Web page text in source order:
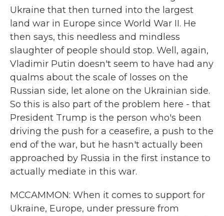
Ukraine that then turned into the largest
land war in Europe since World War II. He
then says, this needless and mindless
slaughter of people should stop. Well, again,
Vladimir Putin doesn't seem to have had any
qualms about the scale of losses on the
Russian side, let alone on the Ukrainian side.
So this is also part of the problem here - that
President Trump is the person who's been
driving the push for a ceasefire, a push to the
end of the war, but he hasn't actually been
approached by Russia in the first instance to
actually mediate in this war.
MCCAMMON: When it comes to support for
Ukraine, Europe, under pressure from